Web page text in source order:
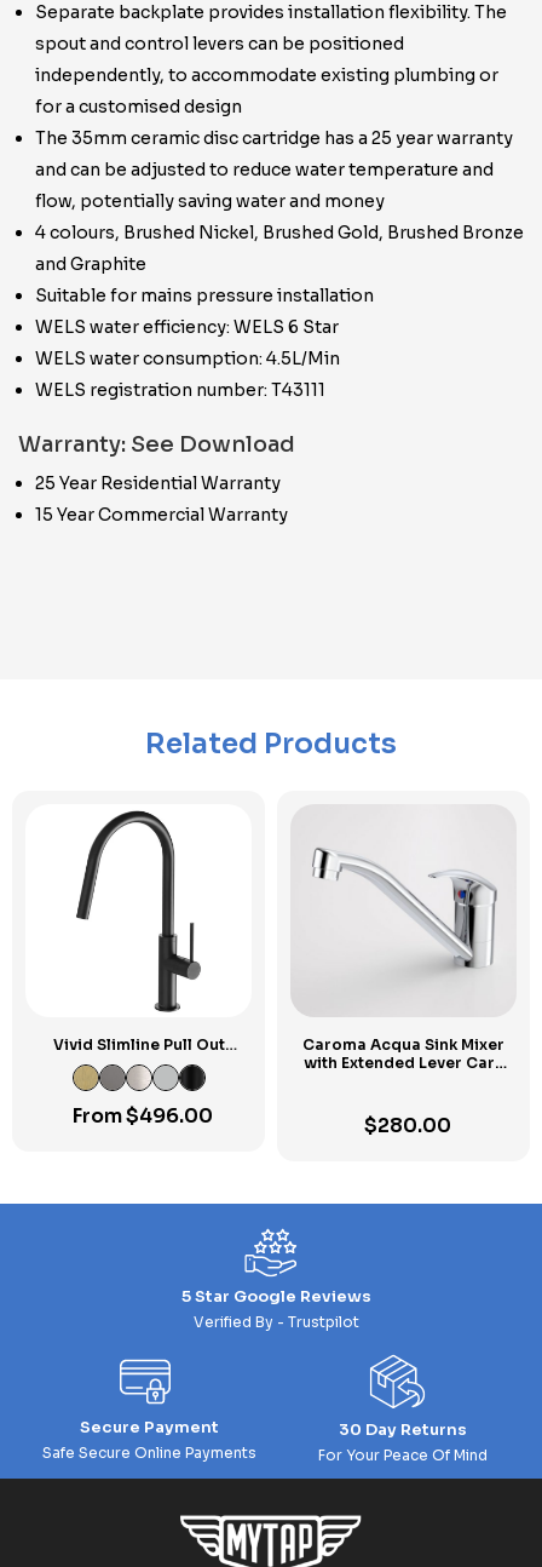
Separate backplate provides installation flexibility. The
spout and control levers can be positioned
independently, to accommodate existing plumbing or
for a customised design
The 35mm ceramic disc cartridge has a 25 year warranty
and can be adjusted to reduce water temperature and
flow, potentially saving water and money
4 colours, Brushed Nickel, Brushed Gold, Brushed Bronze
and Graphite
Suitable for mains pressure installation
WELS water efficiency: WELS 6 Star
WELS water consumption: 4.5L/Min
WELS registration number: T43111
Warranty: See Download
25 Year Residential Warranty
15 Year Commercial Warranty
Related Products
Vivid Slimline Pull Out
Sink Mixer
From$496.00
Caroma Acqua Sink Mixer
with Extended Lever Care
$280.00
5 Star Google Reviews
Verified By - Trustpilot
Secure Payment
Safe Secure Online Payments
30 Day Returns
For Your Peace Of Mind